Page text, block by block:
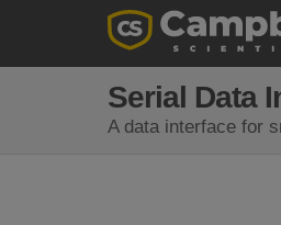
Serial Data
A data interface for